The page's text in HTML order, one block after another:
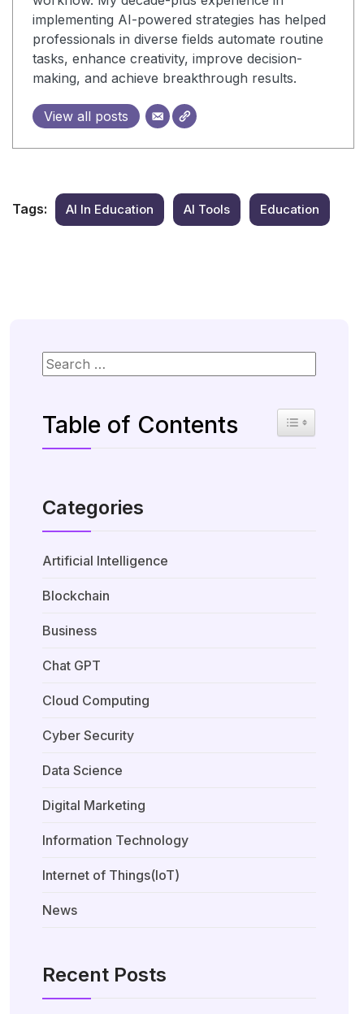
Table of Contents Toggle Table
Categories
Artificial Intelligence
Blockchain
Business
Chat GPT
Cloud Computing
Cyber Security
Data Science
Digital Marketing
Information Technology
Internet of Things(IoT)
News
Recent Posts
implementing AI-powered strategies has helped
professionals in diverse fields automate routine
tasks, enhance creativity, improve decision-
making, and achieve breakthrough results.
View all posts
Tags: AI In Education AI Tools Education